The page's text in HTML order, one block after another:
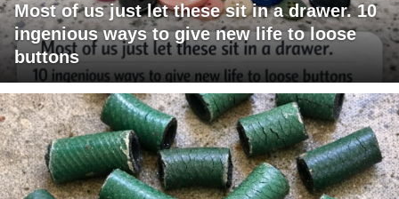
Most of us just let these sit in a drawer. 10
ingenious ways to give new life to loose
buttons